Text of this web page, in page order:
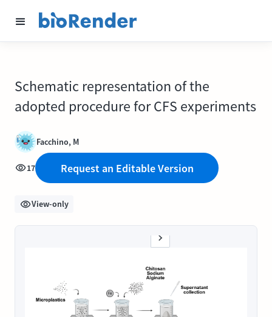
Schematic representation of the
adopted procedure for CFS experiments
Facchino, M
17 Request an Editable Version
View-only